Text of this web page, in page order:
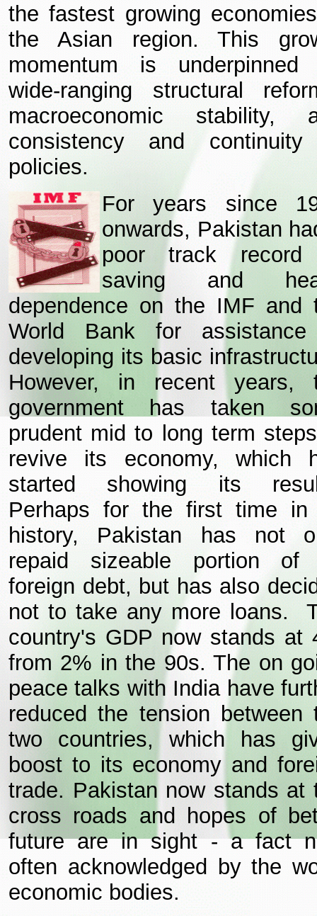
the fastest growing
the Asian region. This
momentum is underpinned
wide-ranging structural
macroeconomic stability,
consistency and
policies.
For years since
onwards, Pakistan
poor track
saving and
dependence on the IMF and
World Bank for
developing its basic
However, in recent years,
government has taken
prudent mid to long term
revive its economy, which
started showing its
Perhaps for the first time in
history, Pakistan has not
repaid sizeable portion of
foreign debt, but has also
not to take any more loans.
country's GDP now stands at
from 2% in the 90s. The on
peace talks with India have
reduced the tension between
two countries, which has
boost to its economy and
trade. Pakistan now stands at
cross roads and hopes of
future are in sight - a fact
often acknowledged by the
economic bodies.